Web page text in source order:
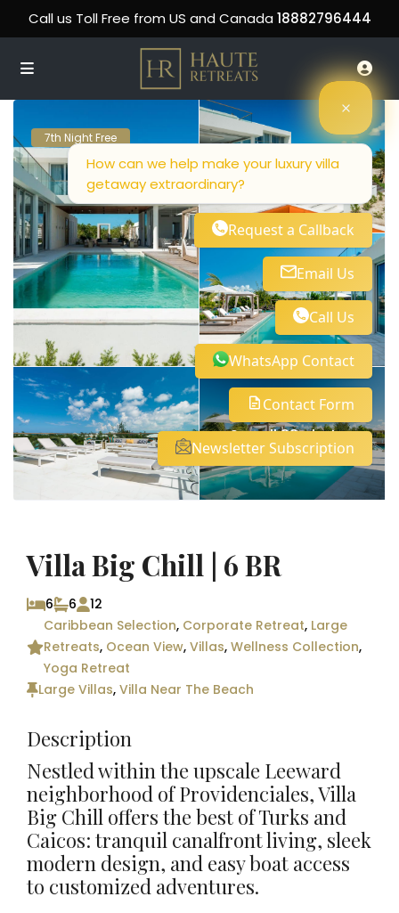
Call us Toll Free from US and Canada 18882796444
7th Night Free
See all 33 photos
Villa Big Chill | 6 BR
6 6
12
Caribbean Selection, Corporate Retreat, Large
Retreats, Ocean View,Villas,Wellness Collection,
Yoga Retreat
Large Villas,Villa Near The Beach
Description
Nestled within the upscale Leeward
neighborhood of Providenciales, Villa
Big Chill offers the best of Turks and
Caicos: tranquil canalfront living, sleek
modern design, and easy boat access
to customized adventures.
How can we help make your luxury villa
getaway extraordinary?
Request a Callback
Email Us
Call Us
WhatsApp Contact
Contact Form
Newsletter Subscription